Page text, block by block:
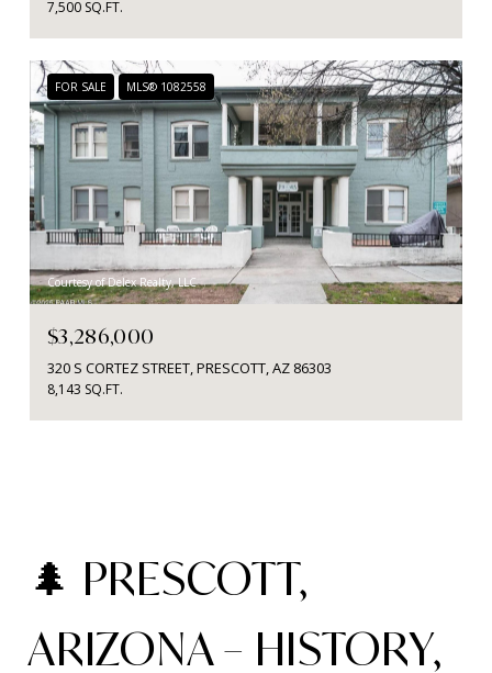
7,500 SQ.FT.
FOR SALE MLS® 1082558
Courtesy of Delex Realty, LLC
$3,286,000
320 S CORTEZ STREET, PRESCOTT, AZ 86303
8,143 SQ.FT.
🌲 PRESCOTT,
ARIZONA – HISTORY,